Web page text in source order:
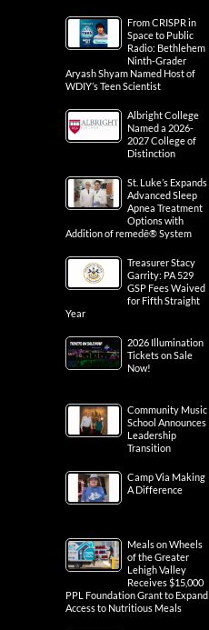
From CRISPR in
Space to Public
Radio: Bethlehem
Ninth-Grader
Aryash Shyam Named Host of
WDIY’s Teen Scientist
Albright College
Named a 2026-
2027 College of
Distinction
St. Luke’s Expands
Advanced Sleep
Apnea Treatment
Options with
Addition of remedē® System
Treasurer Stacy
Garrity: PA 529
GSP Fees Waived
for Fifth Straight
Year
2026 Illumination
Tickets on Sale
Now!
Community Music
School Announces
Leadership
Transition
Camp Via Making
A Difference
Meals on Wheels
of the Greater
Lehigh Valley
Receives $15,000
PPL Foundation Grant to Expand
Access to Nutritious Meals